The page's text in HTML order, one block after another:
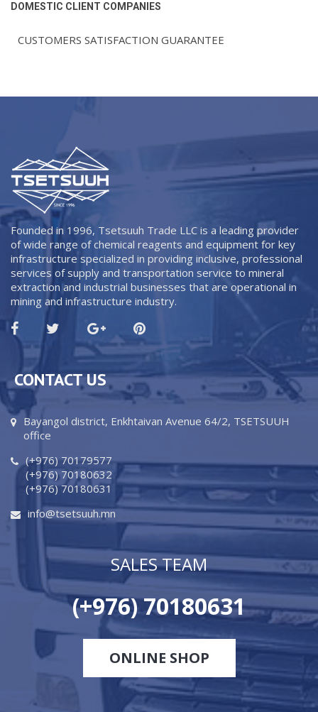
DOMESTIC CLIENT COMPANIES
CUSTOMERS SATISFACTION GUARANTEE
Founded in 1996, Tsetsuuh Trade LLC is a leading provider
of wide range of chemical reagents and equipment for key
infrastructure specialized in providing inclusive, professional
services of supply and transportation service to mineral
extraction and industrial businesses that are operational in
mining and infrastructure industry.
CONTACT US
Bayangol district, Enkhtaivan Avenue 64/2, TSETSUUH
office
(+976) 70179577
(+976) 70180632
(+976) 70180631
info@tsetsuuh.mn
SALES TEAM
(+976) 70180631
ONLINE SHOP